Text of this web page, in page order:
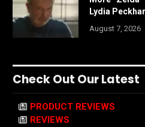
Lydia
August 7, 2026
Check Out Our Latest
PRODUCT REVIEWS
REVIEWS